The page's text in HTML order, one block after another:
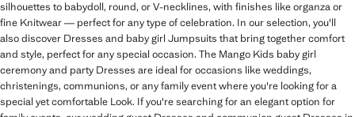
silhouettes to babydoll, round, or V-necklines, with finishes like organza or
fine Knitwear — perfect for any type of celebration. In our selection, you'll
also discover Dresses and baby girl Jumpsuits that bring together comfort
and style, perfect for any special occasion. The Mango Kids baby girl
ceremony and party Dresses are ideal for occasions like weddings,
christenings, communions, or any family event where you're looking for a
special yet comfortable Look. If you're searching for an elegant option for